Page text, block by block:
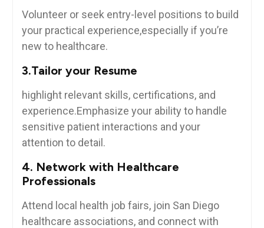
Volunteer or seek entry-level ‌positions to build
your practical experience,especially if you’re
new to healthcare.
3.Tailor your Resume
highlight relevant skills, certifications, and
experience.Emphasize ‌your ability to ‌handle
sensitive patient interactions and your
attention to detail.
4. Network with Healthcare
Professionals
Attend local health job fairs, join San Diego
healthcare associations, and connect with